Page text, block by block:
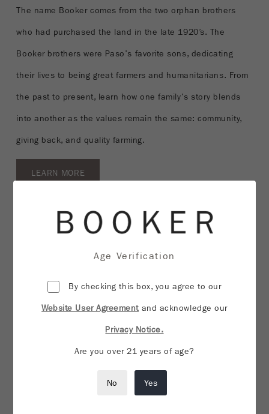
The name Booker comes from the two orphan brothers
who had purchased the land in the late 1920’s. The
Booker brothers were Paso's favorite sons, dedicating
their lives to being great farmers and humanitarians. From
the past to present, learn how one family's story blends
into another as the values remain the same: community,
giving back, and quality farming.
LEARN MORE
Age Verification
By checking this box, you agree to our
Website User Agreement and acknowledge our
Privacy Notice.
Are you over 21 years of age?
No Yes